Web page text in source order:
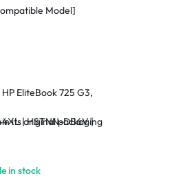
Model]
EliteBook 725 G3,
| HSTNN-DB6V |
its original packaging
in stock